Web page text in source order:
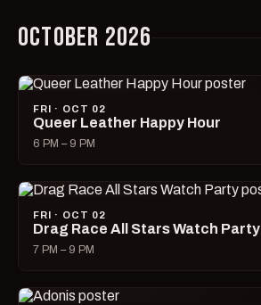
OCTOBER 2026
FRI · OCT 02
Queer Leather Happy Hour
6 PM – 9 PM
FRI · OCT 02
Drag Race All Stars Watch Party
7 PM – 9 PM